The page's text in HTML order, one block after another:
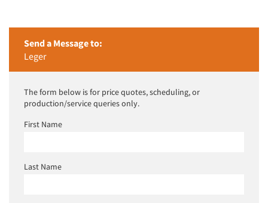
Send a Message to:
Leger
The form below is for price quotes, scheduling, or
production/service queries only.
First Name
Last Name